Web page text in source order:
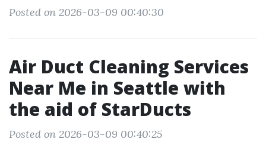
Posted on 2026-03-09 00:40:30
Air Duct Cleaning Services
Near Me in Seattle with
the aid of StarDucts
Posted on 2026-03-09 00:40:25